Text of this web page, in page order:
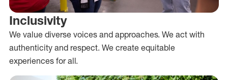
Inclusivity
We value diverse voices and approaches. We act with
authenticity and respect. We create equitable
experiences for all.